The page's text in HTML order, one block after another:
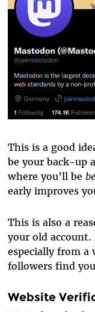
This is a good
be your back-up
where you’ll be
early improves
This is also a
your old account.
especially from a
followers find
Website